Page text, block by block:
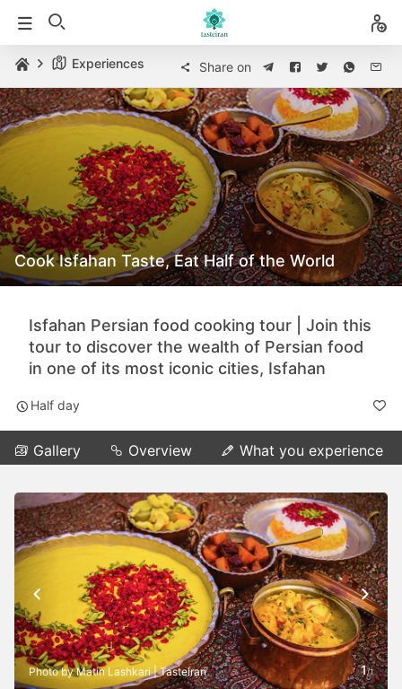
Experiences Share on
Cook Isfahan Taste, Eat Half of the World
Isfahan Persian food cooking tour | Join this
tour to discover the wealth of Persian food
in one of its most iconic cities, Isfahan
Half day
Gallery Overview What you experience
Photo by Matin Lashkari | TasteIran 1/1